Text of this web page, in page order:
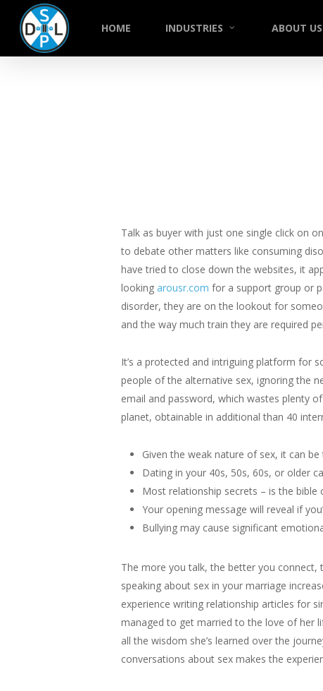
HOME INDUSTRIES ABOUT US
Talk as buyer with just one single click on
to debate other matters like consuming
have tried to close down the websites, it
looking arousr.com for a support group or
disorder, they are on the lookout for
and the way much train they are required
It’s a protected and intriguing platform for
people of the alternative sex, ignoring the
email and password, which wastes plenty
planet, obtainable in additional than 40
Given the weak nature of sex, it can
Dating in your 40s, 50s, 60s, or older
Most relationship secrets – is the
Your opening message will reveal if
Bullying may cause significant
The more you talk, the better you connect,
speaking about sex in your marriage
experience writing relationship articles for
managed to get married to the love of her
all the wisdom she’s learned over the
conversations about sex makes the